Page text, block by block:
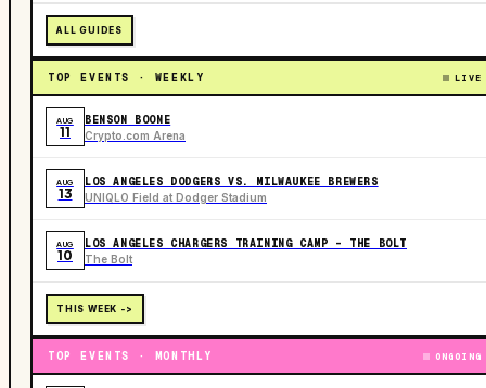
ALL GUIDES
TOP EVENTS · WEEKLY LIVE
AUG
11
BENSON BOONE
Crypto.com Arena
AUG
13
LOS ANGELES DODGERS VS. MILWAUKEE BREWERS
UNIQLO Field at Dodger Stadium
AUG
10
LOS ANGELES CHARGERS TRAINING CAMP - THE BOLT
The Bolt
THIS WEEK ->
TOP EVENTS · MONTHLY ONGOING